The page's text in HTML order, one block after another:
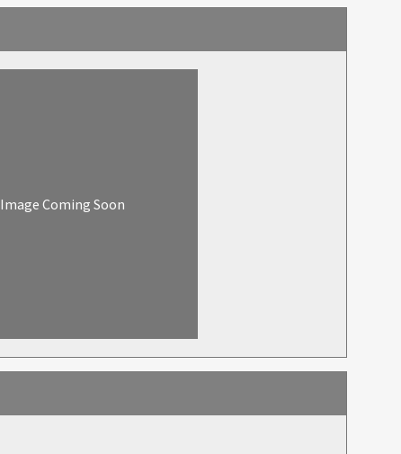
Image Coming Soon